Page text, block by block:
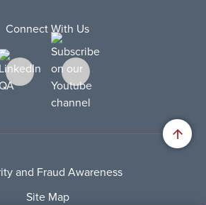
Connect With Us
and Fraud Awareness
Site Map